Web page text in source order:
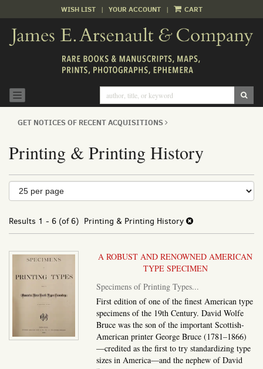
main
content
WISH LIST | YOUR ACCOUNT | CART
TOGGLE NAVIGATION
GET NOTICES OF RECENT ACQUISITIONS
Printing & Printing History
Refine
search
results
Skip
to
results
Results 1 - 6 (of 6) Printing & Printing History
A ROBUST AND RENOWNED AMERICAN
TYPE SPECIMEN
Specimens of Printing Types...
First edition of one of the finest American type
specimens of the 19th Century. David Wolfe
Bruce was the son of the important Scottish-
American printer George Bruce (1781–1866)
—credited as the first to try standardizing type
sizes in America—and the nephew of David